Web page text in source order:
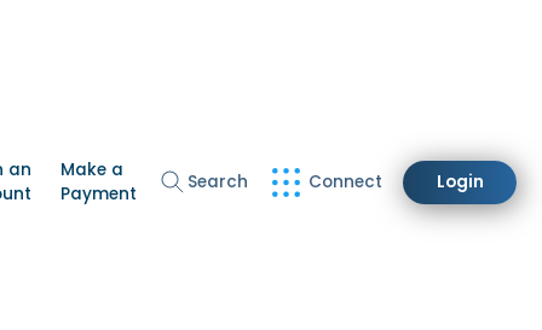
an
Make a
Payment
Search Connect Login